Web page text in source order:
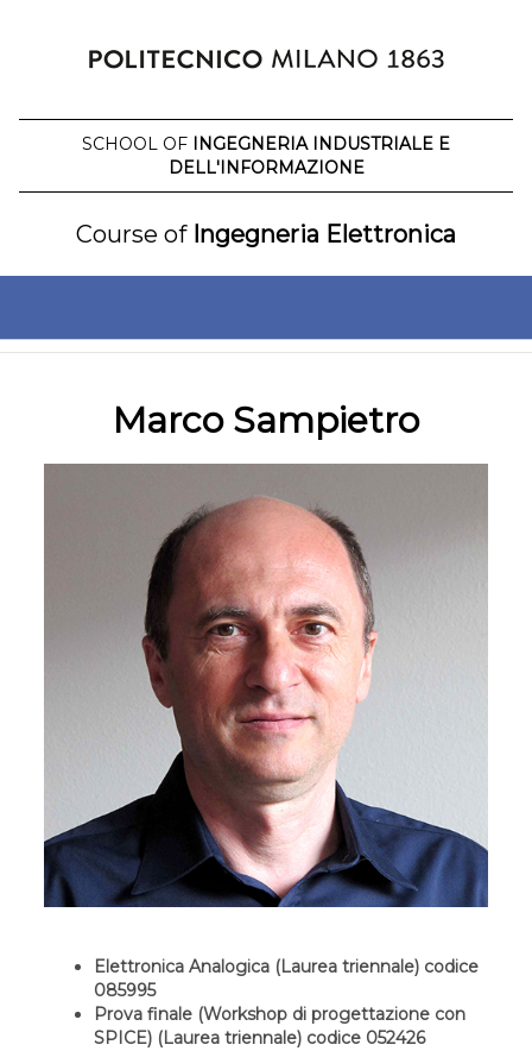
SCHOOL OF INGEGNERIA INDUSTRIALE E
DELL'INFORMAZIONE
Course ofIngegneria Elettronica
Marco Sampietro
Elettronica Analogica (Laurea triennale) codice
085995
Prova finale (Workshop di progettazione con
SPICE) (Laurea triennale) codice 052426